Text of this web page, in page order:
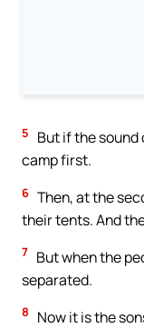
5
But if the
camp first.
6 Then, at the
their tents. And
7 But when the
separated.
8
Now it is the